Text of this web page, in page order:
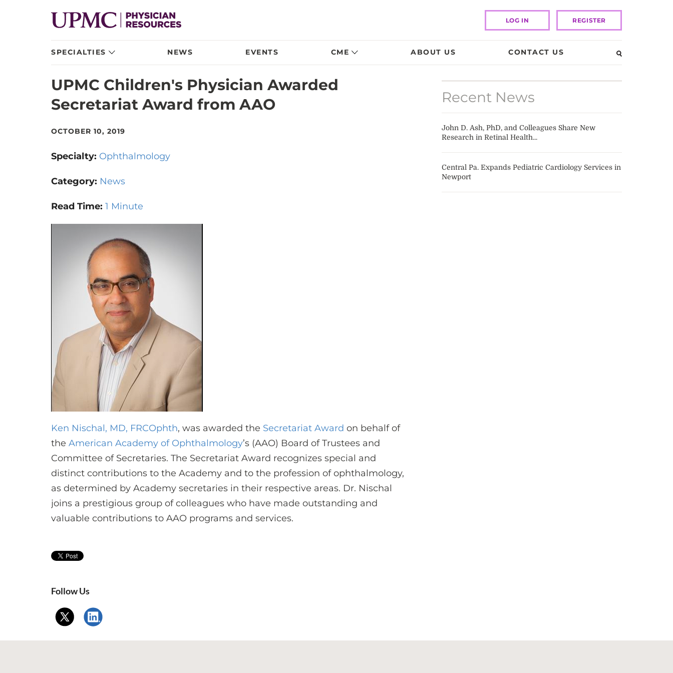
LOG IN REGISTER
SPECIALTIES NEWS EVENTS CME ABOUT US CONTACT US
UPMC Children's Physician Awarded
Secretariat Award from AAO
OCTOBER 10, 2019
Specialty: Ophthalmology
Category: News
Read Time: 1 Minute
Ken Nischal, MD, FRCOphth, was awarded the Secretariat Award on behalf of
the American Academy of Ophthalmology’s (AAO) Board of Trustees and
Committee of Secretaries. The Secretariat Award recognizes special and
distinct contributions to the Academy and to the profession of ophthalmology,
as determined by Academy secretaries in their respective areas. Dr. Nischal
joins a prestigious group of colleagues who have made outstanding and
valuable contributions to AAO programs and services.
Recent News
John D. Ash, PhD, and Colleagues Share New
Research in Retinal Health...
Central Pa. Expands Pediatric Cardiology Services in
Newport
Follow Us